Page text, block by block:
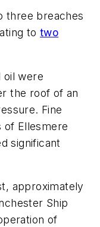
three breaches
to two
oil were
the roof of an
Fine
Ellesmere
significant
approximately
Ship
of